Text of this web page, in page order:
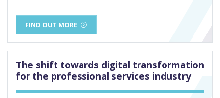
FIND OUT MORE
The shift towards digital transformation
for the professional services industry